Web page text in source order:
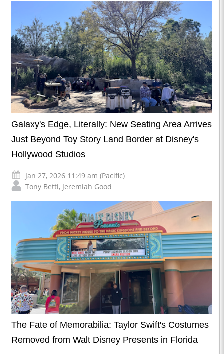
Galaxy's Edge, Literally: New Seating Area Arrives
Just Beyond Toy Story Land Border at Disney's
Hollywood Studios
Jan 27, 2026 11:49 am (Pacific)
Tony Betti, Jeremiah Good
The Fate of Memorabilia: Taylor Swift's Costumes
Removed from Walt Disney Presents in Florida